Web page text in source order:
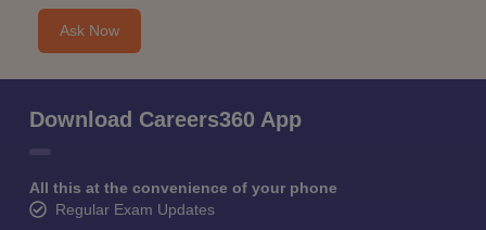
Ask Now
Download Careers360 App
All this at the convenience of your phone
Regular Exam Updates